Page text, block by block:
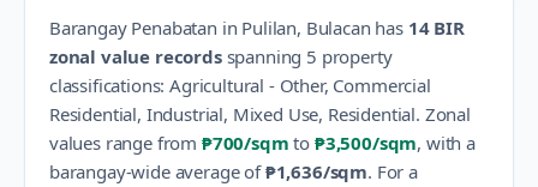
Barangay Penabatan in Pulilan, Bulacan has 14BIR
zonal value recordsspanning 5 property
classifications:Agricultural - Other, Commercial
Residential, Industrial, Mixed Use, Residential. Zonal
values range from ₱700/sqm to ₱3,500/sqm, with a
barangay-wide average of ₱1,636/sqm. For a